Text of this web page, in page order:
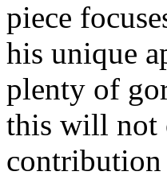
piece
his unique
plenty of
this will not